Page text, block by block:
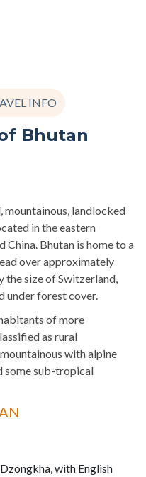
INFO
Bhutan
mountainous, landlocked
in the eastern
China. Bhutan is home to a
over approximately
the size of Switzerland,
under forest cover.
of more
as rural
with alpine
some sub-tropical
with English